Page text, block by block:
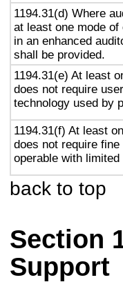
1194.31(d) Where
at least one mode
in an enhanced
shall be provided.
1194.31(e) At least
does not require
technology used by
1194.31(f) At least
does not require
operable with
back to top
Section
Support